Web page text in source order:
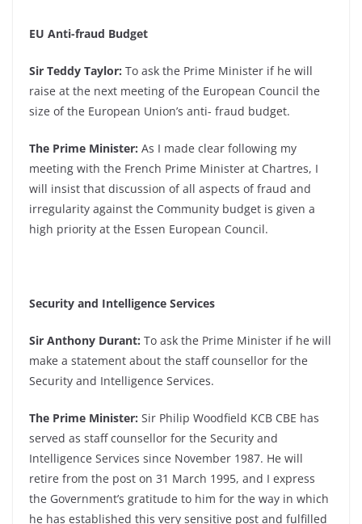
EU Anti-fraud Budget
Sir Teddy Taylor: To ask the Prime Minister if he will
raise at the next meeting of the European Council the
size of the European Union’s anti- fraud budget.
The Prime Minister: As I made clear following my
meeting with the French Prime Minister at Chartres, I
will insist that discussion of all aspects of fraud and
irregularity against the Community budget is given a
high priority at the Essen European Council.
Security and Intelligence Services
Sir Anthony Durant: To ask the Prime Minister if he will
make a statement about the staff counsellor for the
Security and Intelligence Services.
The Prime Minister: Sir Philip Woodfield KCB CBE has
served as staff counsellor for the Security and
Intelligence Services since November 1987. He will
retire from the post on 31 March 1995, and I express
the Government’s gratitude to him for the way in which
he has established this very sensitive post and fulfilled